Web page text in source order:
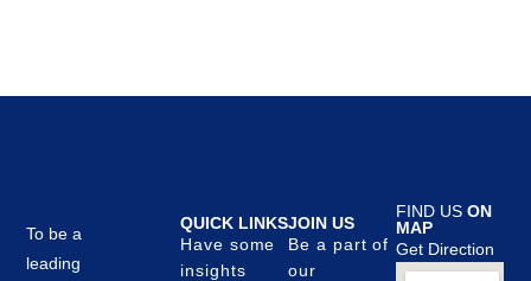
To be a
leading
QUICK LINKS
Have some
insights
JOIN US
Be a part of
our
FIND USON
MAP
Get Direction